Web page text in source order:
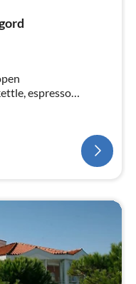
espresso
fridge, fridge-